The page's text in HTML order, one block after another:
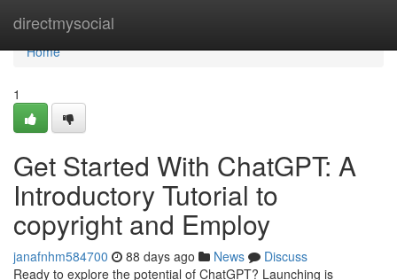
directmysocial
Home
Home
1
Get Started With ChatGPT: A
Introductory Tutorial to
copyright and Employ
janafnhm584700 88 days ago News
Discuss
Ready to explore the potential of ChatGPT? Launching is